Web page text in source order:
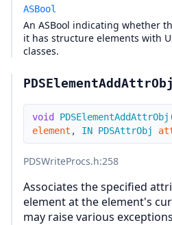
ASBool
An ASBool indicating whether
it has structure elements with
classes.
PDSElementAddAttrObj
void PDSElementAddAttrObj
element , IN PDSAttrObj
PDSWriteProcs.h:258
Associates the specified
element at the element's
may raise various